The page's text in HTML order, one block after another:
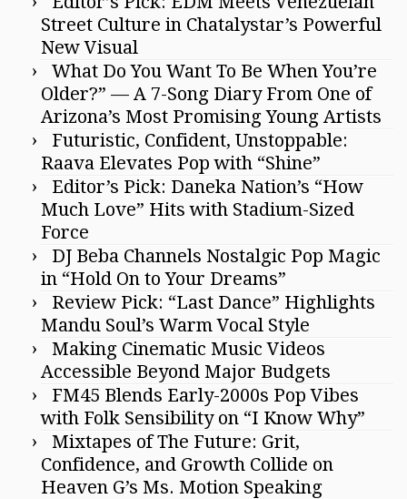
Street Culture in Chatalystar’s Powerful
New Visual
What Do You Want To Be When You’re
Older?” — A 7-Song Diary From One of
Arizona’s Most Promising Young Artists
Futuristic, Confident, Unstoppable:
Raava Elevates Pop with “Shine”
Editor’s Pick: Daneka Nation’s “How
Much Love” Hits with Stadium-Sized
Force
DJ Beba Channels Nostalgic Pop Magic
in “Hold On to Your Dreams”
Review Pick: “Last Dance” Highlights
Mandu Soul’s Warm Vocal Style
Making Cinematic Music Videos
Accessible Beyond Major Budgets
FM45 Blends Early-2000s Pop Vibes
with Folk Sensibility on “I Know Why”
Mixtapes of The Future: Grit,
Confidence, and Growth Collide on
Heaven G’s Ms. Motion Speaking